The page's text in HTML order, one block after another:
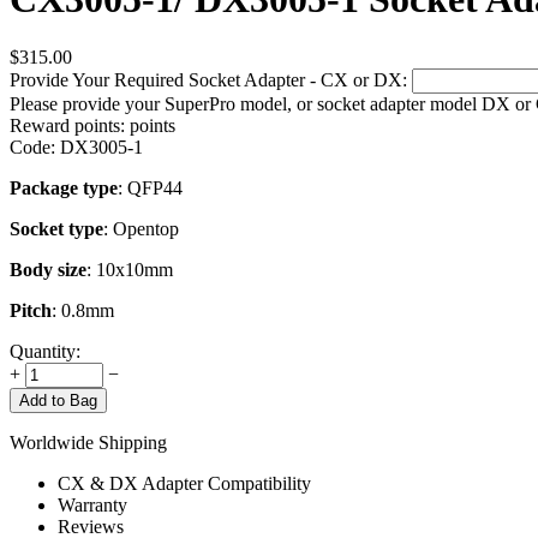
$315.00
Provide Your Required Socket Adapter - CX or DX:
Please provide your SuperPro model, or socket adapter model DX
Reward points: points
Code: DX3005-1
Package type: QFP44
Socket type: Opentop
Body size: 10x10mm
Pitch: 0.8mm
Quantity:
+
−
Add to Bag
Worldwide Shipping
CX & DX Adapter Compatibility
Warranty
Reviews